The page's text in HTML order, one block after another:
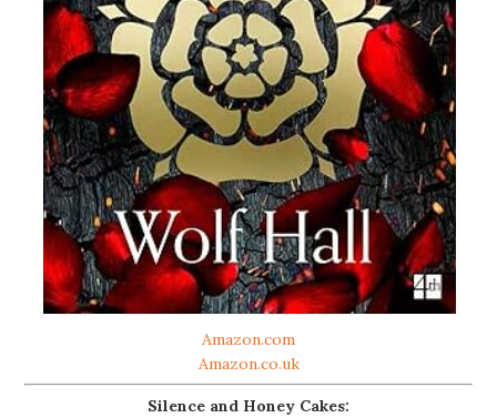
Amazon.com
Amazon.co.uk
Silence and Honey Cakes: